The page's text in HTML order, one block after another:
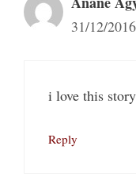
31/12/
i love this story
Reply